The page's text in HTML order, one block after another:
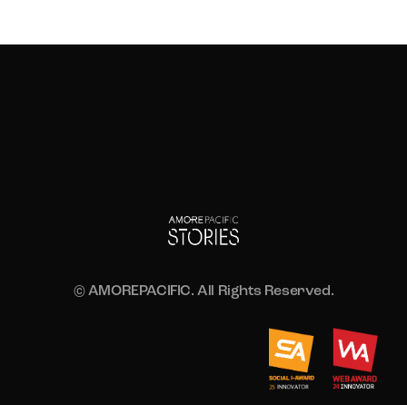
© AMOREPACIFIC. All Rights Reserved.